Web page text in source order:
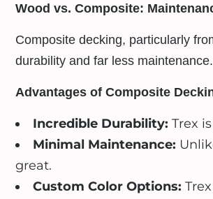
Wood vs. Composite:
Composite decking, particularly
durability and far less maintenance.
Advantages of Composite
Incredible Durability: Trex
Minimal Maintenance:
great.
Custom Color Options: